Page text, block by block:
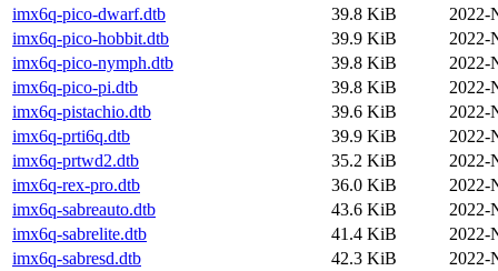
imx6q-pico-dwarf.dtb
39.8 KiB
2022-
imx6q-pico-hobbit.dtb
39.9 KiB
2022-
imx6q-pico-nymph.dtb
39.8 KiB
2022-
imx6q-pico-pi.dtb
39.8 KiB
2022-
imx6q-pistachio.dtb
39.6 KiB
2022-
imx6q-prti6q.dtb
39.9 KiB
2022-
imx6q-prtwd2.dtb
35.2 KiB
2022-
imx6q-rex-pro.dtb
36.0 KiB
2022-
imx6q-sabreauto.dtb
43.6 KiB
2022-
imx6q-sabrelite.dtb
41.4 KiB
2022-
imx6q-sabresd.dtb
42.3 KiB
2022-